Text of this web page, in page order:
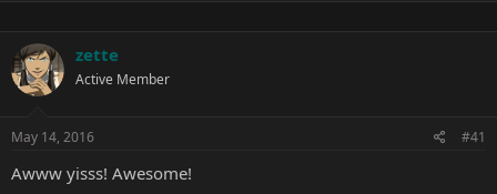
e
r
zette
Active Member
May 14, 2016 #41
Awww yisss! Awesome!